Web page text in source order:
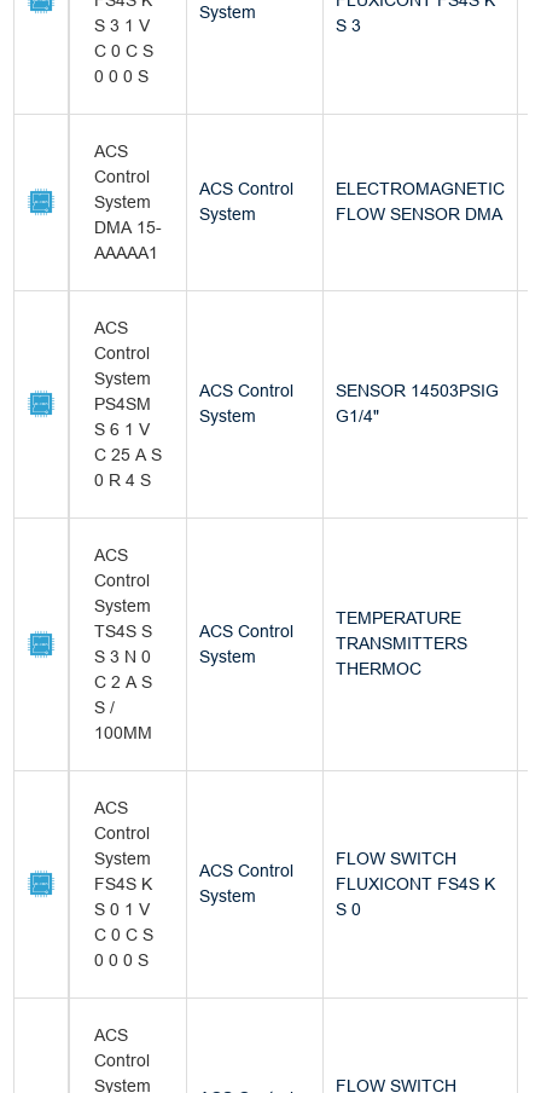
S 3 1 V
C 0 C S
0 0 0 S
System
S 3
ACS
Control
System
DMA 15-
AAAAA1
ACS Control
System
ELECTROMAGNETIC
FLOW SENSOR DMA
ACS
Control
System
PS4SM
S 6 1 V
C 25 A S
0 R 4 S
ACS Control
System
SENSOR 14503PSIG
G1/4"
ACS
Control
System
TS4S S
S 3 N 0
C 2 A S
S /
100MM
ACS Control
System
TEMPERATURE
TRANSMITTERS
THERMOC
ACS
Control
System
FS4S K
S 0 1 V
C 0 C S
0 0 0 S
ACS Control
System
FLOW SWITCH
FLUXICONT FS4S K
S 0
ACS
Control
System
FLOW SWITCH